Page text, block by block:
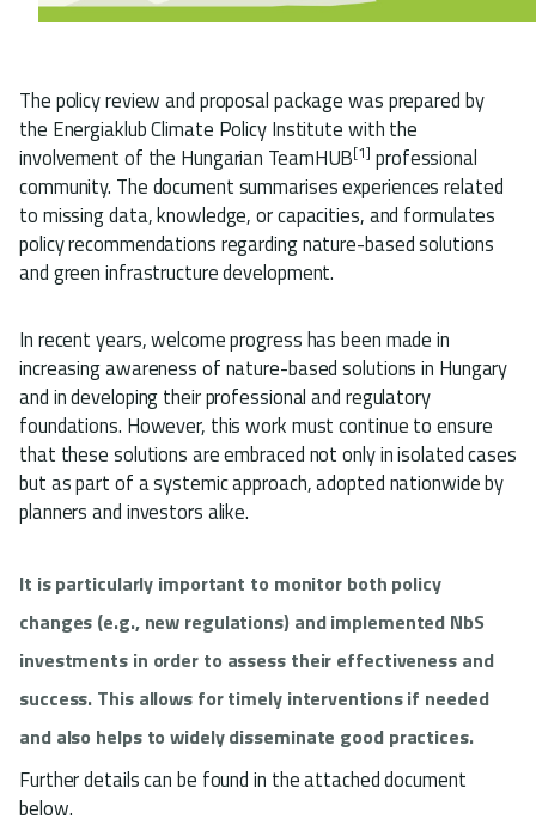
The policy review and proposal package was prepared by
the Energiaklub Climate Policy Institute with the
involvement of the Hungarian TeamHUB[1] professional
community. The document summarises experiences related
to missing data, knowledge, or capacities, and formulates
policy recommendations regarding nature-based solutions
and green infrastructure development.
In recent years, welcome progress has been made in
increasing awareness of nature-based solutions in Hungary
and in developing their professional and regulatory
foundations. However, this work must continue to ensure
that these solutions are embraced not only in isolated cases
but as part of a systemic approach, adopted nationwide by
planners and investors alike.
It is particularly important to monitor both policy
changes (e.g., new regulations) and implemented NbS
investments in order to assess their effectiveness and
success. This allows for timely interventions if needed
and also helps to widely disseminate good practices.
Further details can be found in the attached document
below.